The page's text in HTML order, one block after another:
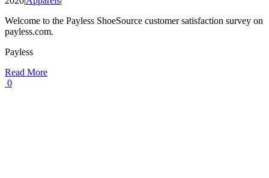
Welcome to the Payless ShoeSource customer satisfaction survey on
payless.com.
Payless
Read More
0